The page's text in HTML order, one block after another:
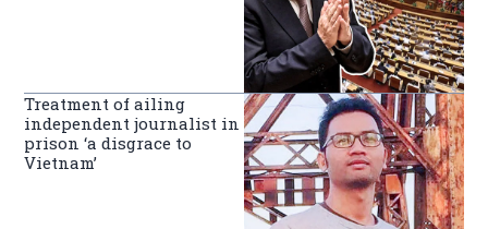
Treatment of ailing
independent journalist in
prison ‘a disgrace to
Vietnam’